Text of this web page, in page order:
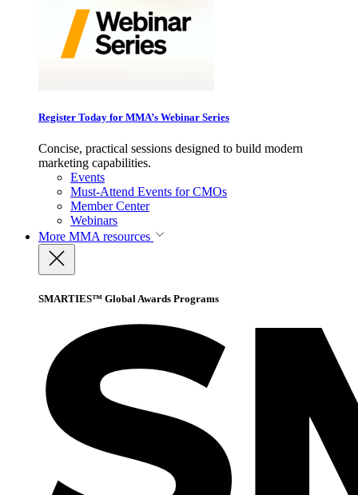
Register Today for MMA’s Webinar Series
Concise, practical sessions designed to build modern
marketing capabilities.
Events
Must-Attend Events for CMOs
Member Center
Webinars
More MMA resources
SMARTIES™ Global Awards Programs